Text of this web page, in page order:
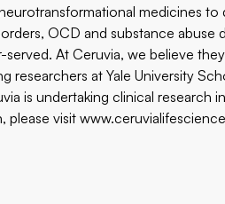
medicines to
OCD and substance abuse
At Ceruvia, we believe
researchers at Yale University
is undertaking clinical research
please visit